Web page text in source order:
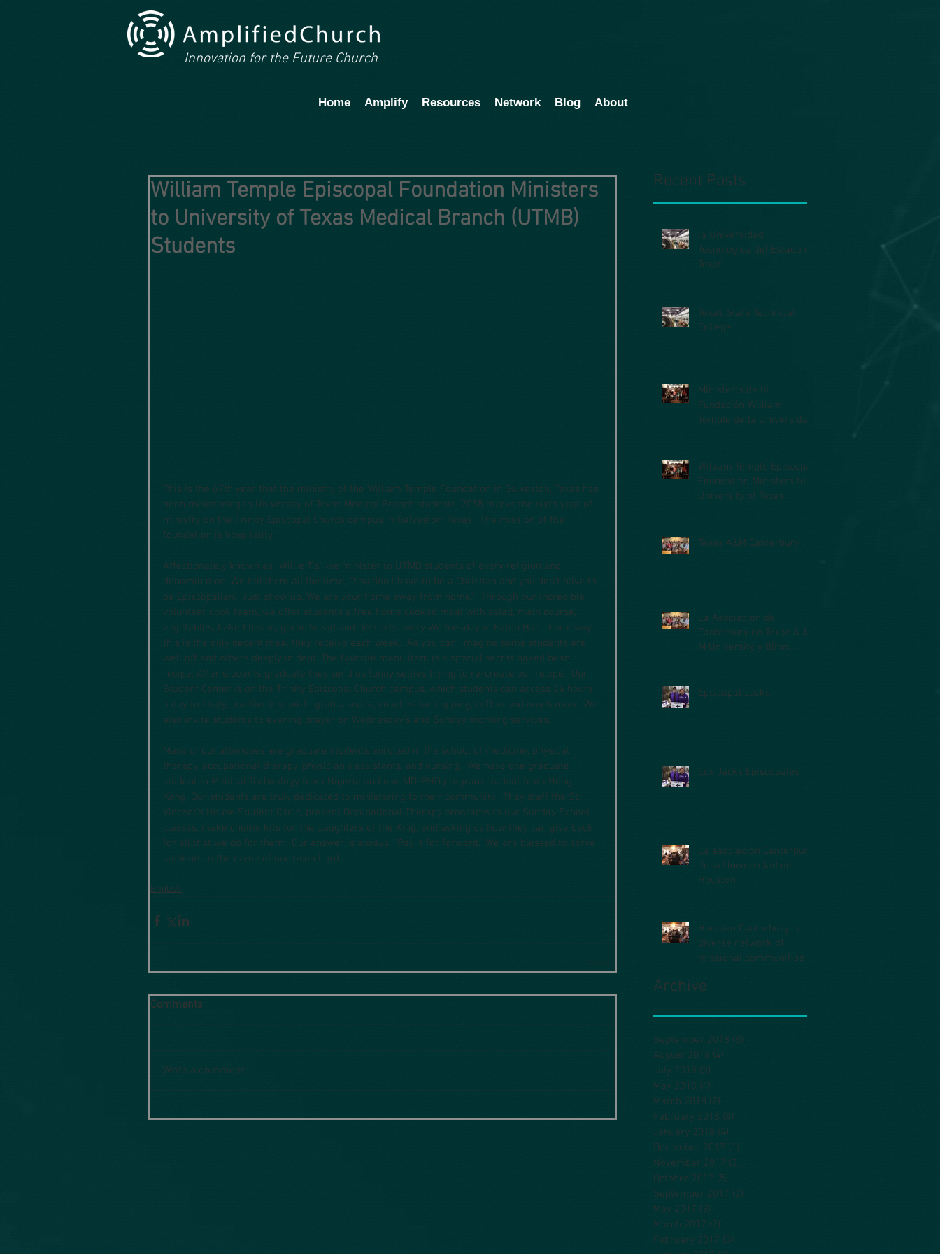
Innovation for the Future Church
Home Amplify Resources Network Blog About
William Temple Episcopal Foundation Ministers
to University of Texas Medical Branch (UTMB)
Students
This is the 67th year that the ministry of the William Temple Foundation in Galveston, Texas has
been ministering to University of Texas Medical Branch students. 2018 marks the sixth year of
ministry on the Trinity Episcopal Church campus in Galveston, Texas.  The mission of the
foundation is hospitality.
Affectionately known as “Willie T’s” we minister to UTMB students of every religion and
denomination. We tell them all the time, “You don’t have to be a Christian and you don’t have to
be Episcopalian.  Just show up. We are your home away from home.”  Through our incredible
volunteer cook team, we offer students a free home cooked meal with salad, main course,
vegetables, baked beans, garlic bread and desserts every Wednesday in Eaton Hall.  For many
this is the only decent meal they receive each week.  As you can, imagine some students are
well off and others deeply in debt. The favorite menu item is a special secret baked bean
recipe. After students graduate they send us funny selfies trying to re-create our recipe.  Our
Student Center is on the Trinity Episcopal Church campus, which students can access 24 hours
a day to study, use the free wi-fi, grab a snack, couches for napping, coffee and much more. We
also invite students to evening prayer on Wednesday’s and Sunday morning services.
Many of our attendees are graduate students enrolled in the school of medicine, physical
therapy, occupational therapy, physician’s assistants, and nursing.  We have one graduate
student in Medical Technology from Nigeria and one MD-PHD program student from Hong
Kong. Our students are truly dedicated to ministering to their community.  They staff the St.
Vincent’s House Student Clinic, present Occupational Therapy programs to our Sunday School
classes, make chemo kits for the Daughters of the King, and asking us how they can give back
for all that we do for them.  Our answer is always, “Pay it for forward.” We are blessed to serve
students in the name of our risen Lord.
English
Comments
Write a comment...
Recent Posts
la Universidad
Tecnológica del Estado de
Texas
Texas State Technical
College
Ministerio de la
Fundación William
Temple de la Universidad
William Temple Episcopal
Foundation Ministers to
University of Texas
Texas A&M Canterbury
La Asociación de
Canterbury en Texas A &
M University y Blinn
Episcopal Jacks
Los Jacks Episcopales
La asociación Canterbury
de la Universidad de
Houston
Houston Canterbury: a
diverse network of
missional communities
Archive
September 2018 (8)
August 2018 (4)
July 2018 (3)
May 2018 (4)
March 2018 (2)
February 2018 (8)
January 2018 (4)
December 2017 (1)
November 2017 (3)
October 2017 (5)
September 2017 (2)
May 2017 (3)
March 2017 (2)
February 2017 (3)